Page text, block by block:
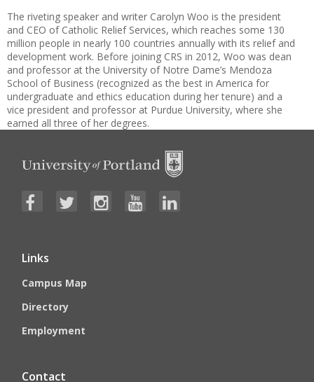
The riveting speaker and writer Carolyn Woo is the president
and CEO of Catholic Relief Services, which reaches some 130
million people in nearly 100 countries annually with its relief and
development work. Before joining CRS in 2012, Woo was dean
and professor at the University of Notre Dame’s Mendoza
School of Business (recognized as the best in America for
undergraduate and ethics education during her tenure) and a
vice president and professor at Purdue University, where she
earned all three of her degrees.
Links
Campus Map
Directory
Employment
Contact